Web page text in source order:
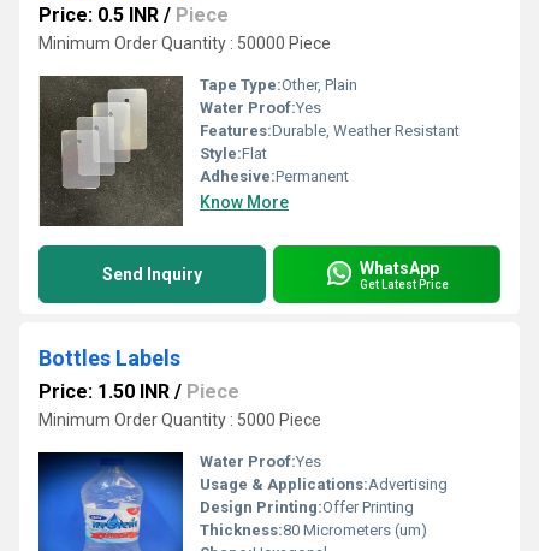
Price: 0.5 INR / Piece
Minimum Order Quantity : 50000 Piece
Tape Type:Other, Plain
Water Proof:Yes
Features:Durable, Weather Resistant
Style:Flat
Adhesive:Permanent
Know More
Send Inquiry WhatsApp
Get Latest Price
Bottles Labels
Price: 1.50 INR / Piece
Minimum Order Quantity : 5000 Piece
Water Proof:Yes
Usage & Applications:Advertising
Design Printing:Offer Printing
Thickness:80 Micrometers (um)